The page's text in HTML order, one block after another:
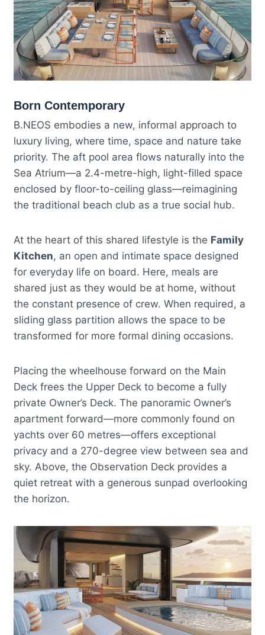
Born Contemporary
B.NEOS embodies a new, informal approach to
luxury living, where time, space and nature take
priority. The aft pool area flows naturally into the
Sea Atrium—a 2.4-metre-high, light-filled space
enclosed by floor-to-ceiling glass—reimagining
the traditional beach club as a true social hub.
At the heart of this shared lifestyle is the Family
Kitchen, an open and intimate space designed
for everyday life on board. Here, meals are
shared just as they would be at home, without
the constant presence of crew. When required, a
sliding glass partition allows the space to be
transformed for more formal dining occasions.
Placing the wheelhouse forward on the Main
Deck frees the Upper Deck to become a fully
private Owner’s Deck. The panoramic Owner’s
apartment forward—more commonly found on
yachts over 60 metres—offers exceptional
privacy and a 270-degree view between sea and
sky. Above, the Observation Deck provides a
quiet retreat with a generous sunpad overlooking
the horizon.